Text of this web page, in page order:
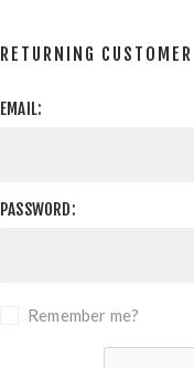
RETURNING CUSTOMER
EMAIL:
PASSWORD:
Remember me?